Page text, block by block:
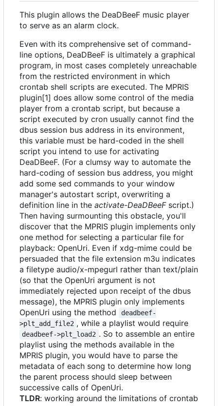
This plugin allows the DeaDBeeF music player
to serve as an alarm clock.
Even with its comprehensive set of command-
line options, DeaDBeeF is ultimately a graphical
program, in most cases completely unreachable
from the restricted environment in which
crontab shell scripts are executed. The MPRIS
plugin[1] does allow some control of the media
player from a crontab script, but because a
script executed by cron usually cannot find the
dbus session bus address in its environment,
this variable must be hard-coded in the shell
script you intend to use for activating
DeaDBeeF. (For a clumsy way to automate the
hard-coding of session bus address, you might
add some sed commands to your window
manager's autostart script, overwriting a
definition line in the activate-DeaDBeeFscript.)
Then having surmounting this obstacle, you'll
discover that the MPRIS plugin implements only
one method for selecting a particular file for
playback: OpenUri. Even if xdg-mime could be
persuaded that the file extension m3u indicates
a filetype audio/x-mpegurl rather than text/plain
(so that the OpenUri argument is not
immediately rejected upon receipt of the dbus
message), the MPRIS plugin only implements
OpenUri using the method
deadbeef-
>plt_add_file2 , while a playlist would require
deadbeef->plt_load2 . So to assemble an entire
playlist using the methods available in the
MPRIS plugin, you would have to parse the
metadata of each song to determine how long
the parent process should sleep between
successive calls of OpenUri.
TLDR: working around the limitations of crontab